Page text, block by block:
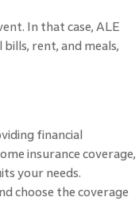
In that case, ALE
rent, and meals,
financial
insurance coverage,
your needs.
choose the coverage